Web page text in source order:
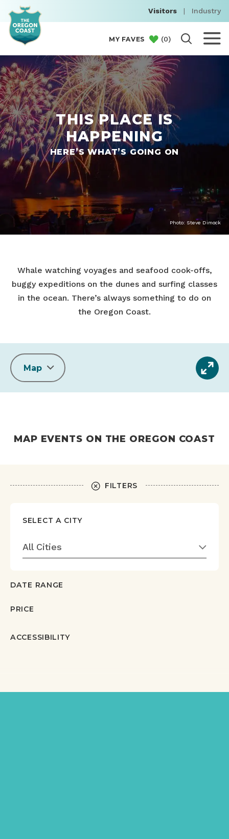
Visitors | Industry
MY FAVES (0)
THIS PLACE IS
HAPPENING
HERE’S WHAT’S GOING ON
Photo: Steve Dimock
Whale watching voyages and seafood cook-offs,
buggy expeditions on the dunes and surfing classes
in the ocean. There’s always something to do on
the Oregon Coast.
Map
MAP EVENTS ON THE OREGON COAST
FILTERS
SELECT A CITY
All Cities
DATE RANGE
PRICE
ACCESSIBILITY